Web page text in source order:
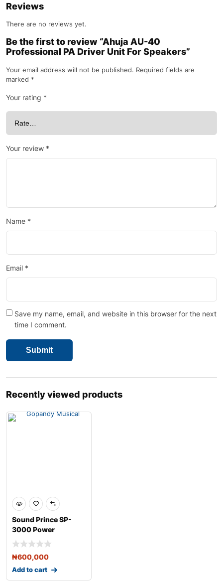
Reviews
There are no reviews yet.
Be the first to review “Ahuja AU-40
Professional PA Driver Unit For Speakers”
Your email address will not be published. Required fields are
marked *
Your rating *
Your review *
Name *
Email *
Save my name, email, and website in this browser for the next
time I comment.
Recently viewed products
Sound Prince SP-
3000 Power
Amplifier
₦600,000
Add to cart